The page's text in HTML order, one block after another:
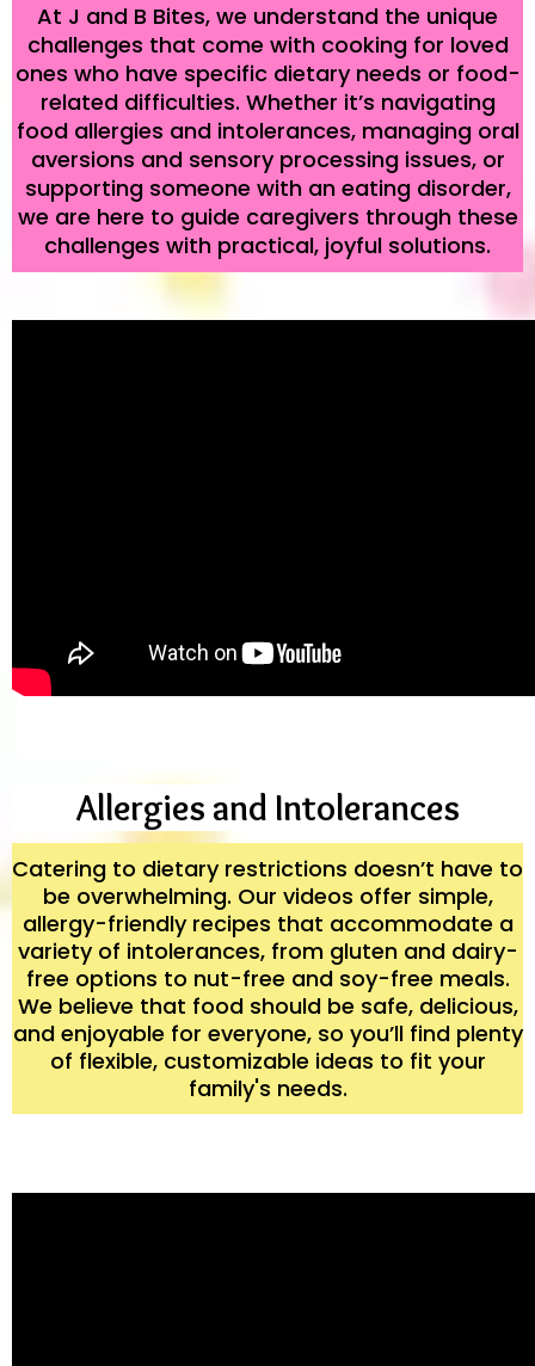
At J and B Bites, we understand the unique
challenges that come with cooking for loved
ones who have specific dietary needs or food-
related difficulties. Whether it’s navigating
food allergies and intolerances, managing oral
aversions and sensory processing issues, or
supporting someone with an eating disorder,
we are here to guide caregivers through these
challenges with practical, joyful solutions.
Allergies and Intolerances
Catering to dietary restrictions doesn’t have to
be overwhelming. Our videos offer simple,
allergy-friendly recipes that accommodate a
variety of intolerances, from gluten and dairy-
free options to nut-free and soy-free meals.
We believe that food should be safe, delicious,
and enjoyable for everyone, so you’ll find plenty
of flexible, customizable ideas to fit your
family's needs.